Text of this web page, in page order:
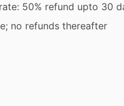
50% refund upto 30
no refunds thereafter